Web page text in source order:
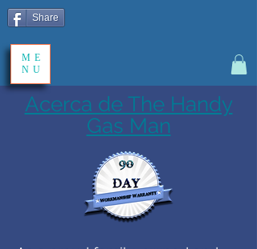
Share
ME
NU
Acerca de The Handy
Gas Man